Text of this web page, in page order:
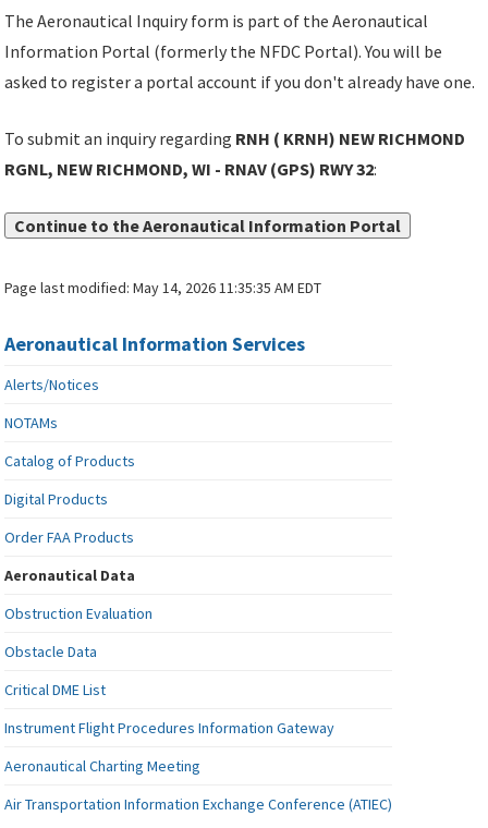
The Aeronautical Inquiry form is part of the Aeronautical
Information Portal (formerly the NFDC Portal). You will be
asked to register a portal account if you don't already have one.
To submit an inquiry regarding RNH ( KRNH) NEW RICHMOND
RGNL, NEW RICHMOND, WI - RNAV (GPS) RWY 32:
Continue to the Aeronautical Information Portal
Page last modified:May 14, 2026 11:35:35 AM EDT
Aeronautical Information Services
Alerts/Notices
NOTAMs
Catalog of Products
Digital Products
Order FAA Products
Aeronautical Data
Obstruction Evaluation
Obstacle Data
Critical DME List
Instrument Flight Procedures Information Gateway
Aeronautical Charting Meeting
Air Transportation Information Exchange Conference (ATIEC)